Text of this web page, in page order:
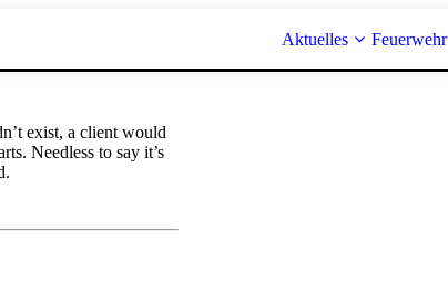
Aktuelles Feuerwehr
exist, a client would
Needless to say it’s